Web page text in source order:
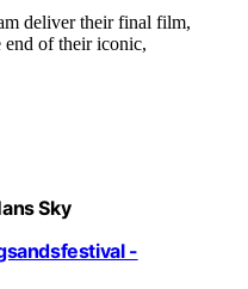
deliver their final film,
end of their iconic,
Sky
-